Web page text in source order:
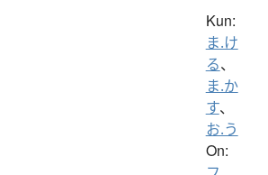
Kun:
ま.け
る、
ま.か
す、
お.う
On: